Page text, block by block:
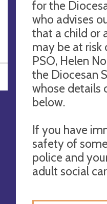
for the
who advises
that a child or
may be at risk
PSO, Helen
the Diocesan
whose details
below.
If you have
safety of
police and
adult social